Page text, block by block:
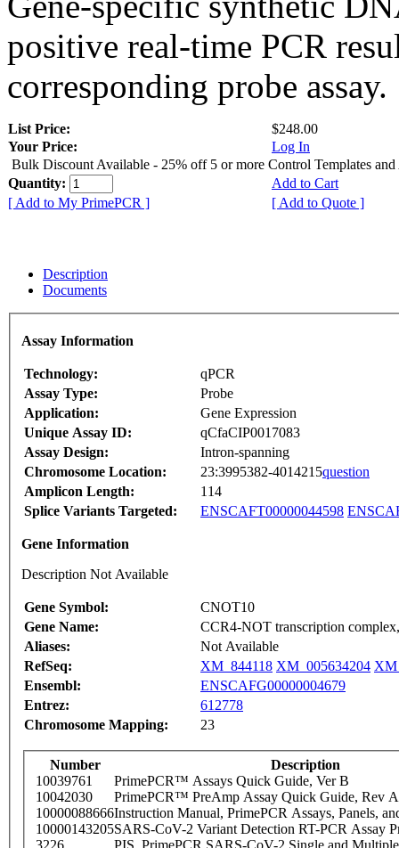
positive real-time PCR
corresponding probe assay.
List Price:
$248.00
Your Price:
Log In
Bulk Discount Available - 25% off 5 or more Control Templates and
Quantity:
Add to Cart
[ Add to My PrimePCR ]
[ Add to Quote ]
Description
Documents
Assay Information
Technology:
qPCR
Assay Type:
Probe
Application:
Gene Expression
Unique Assay ID:
qCfaCIP0017083
Assay Design:
Intron-spanning
Chromosome Location:
23:3995382-4014215question
Amplicon Length:
114
Splice Variants Targeted:
ENSCAFT00000044598
Gene Information
Description Not Available
Gene Symbol:
CNOT10
Gene Name:
CCR4-NOT transcription
Aliases:
Not Available
RefSeq:
XM_844118 XM_005634204
Ensembl:
ENSCAFG00000004679
Entrez:
612778
Chromosome Mapping:
23
Number
Description
10039761
PrimePCR™ Assays Quick Guide, Ver B
10042030
PrimePCR™ PreAmp Assay Quick Guide, Rev A
10000088666Instruction Manual, PrimePCR Assays, Panels,
10000143205SARS-CoV-2 Variant Detection RT-PCR Assay
3226
PIS_PrimePCR SARS-CoV-2 Single and